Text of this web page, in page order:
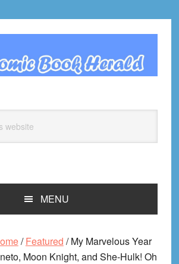
MENU
/ Featured /My Marvelous Year
Moon Knight, and She-Hulk! Oh